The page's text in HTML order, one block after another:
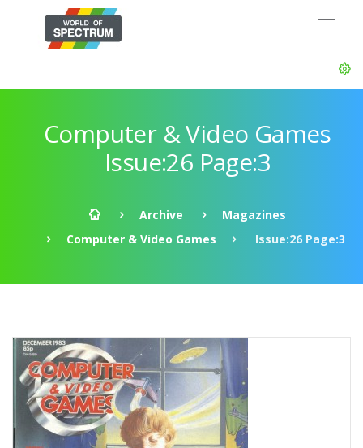
Computer & Video Games
Issue:26 Page:3
Archive
Magazines
Computer & Video Games
Issue:26 Page:3